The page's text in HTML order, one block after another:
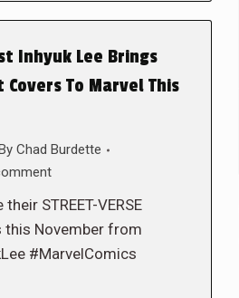
Inhyuk Lee Brings
To Marvel This
Chad Burdette
STREET-VERSE
this November from
#MarvelComics